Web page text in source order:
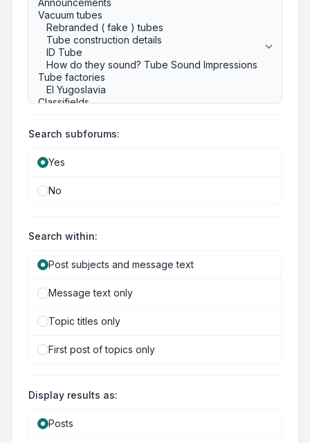
Search subforums:
Yes
No
Search within:
Post subjects and message text
Message text only
Topic titles only
First post of topics only
Display results as:
Posts